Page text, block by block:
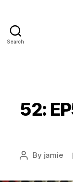
Search
52:
Post
By jamie